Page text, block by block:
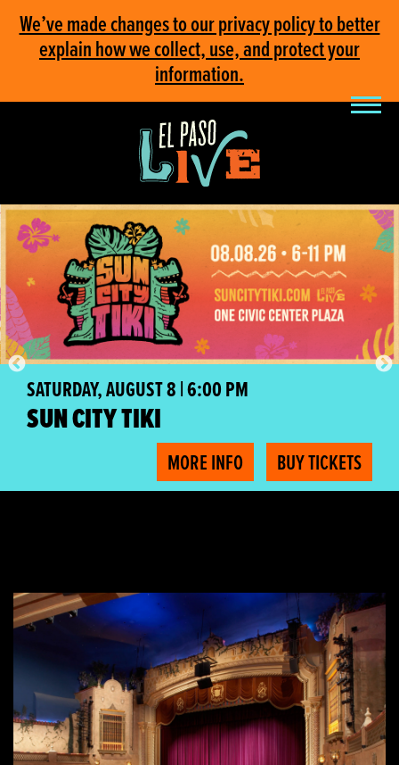
We’ve made changes to our privacy policy to better
explain how we collect, use, and protect your
information.
SATURDAY, AUGUST 8 | 6:00 PM
SUN CITY TIKI
MORE INFO BUY TICKETS
Free Plaza Tours